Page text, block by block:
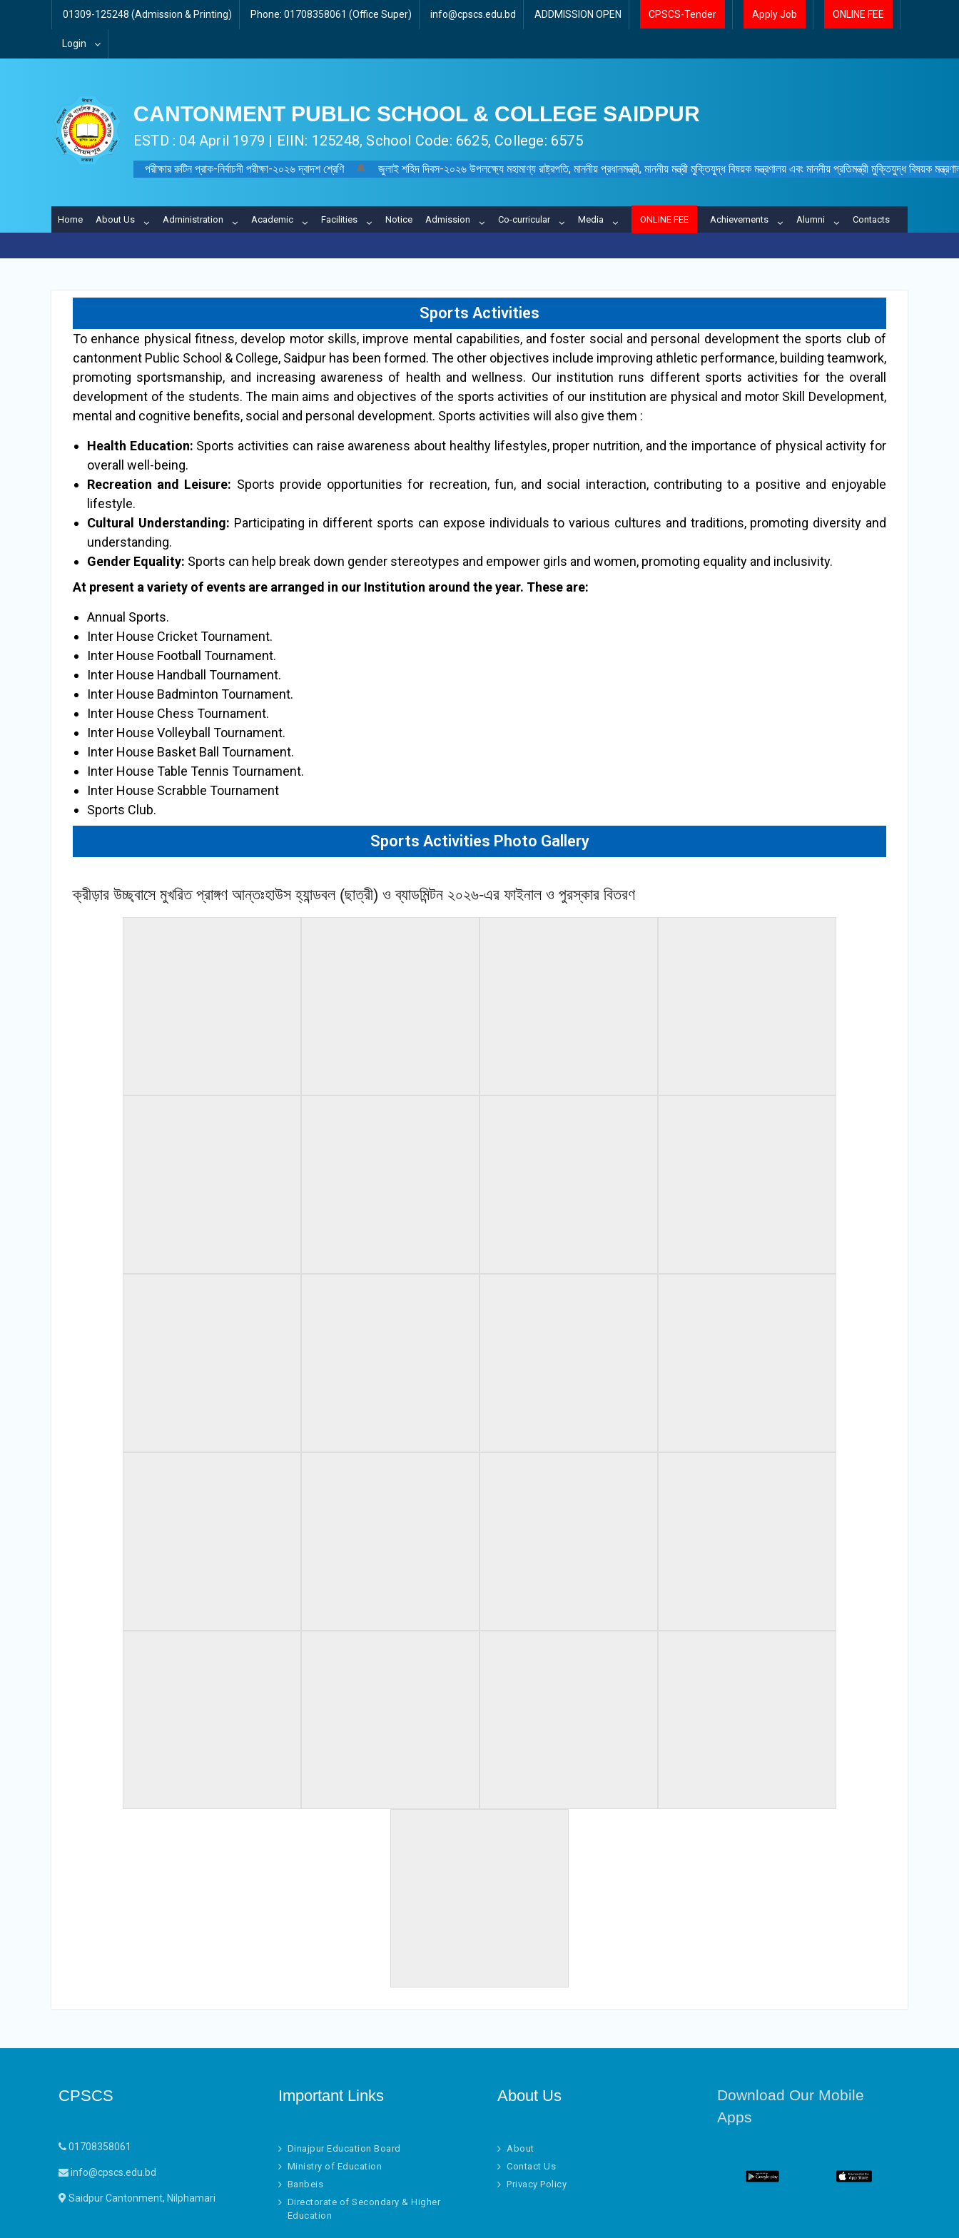
01309-125248 (Admission & Printing) Phone: 01708358061 (Office Super) info@cpscs.edu.bd ADDMISSION OPEN CPSCS-Tender Apply Job ONLINE FEE
Login
CANTONMENT PUBLIC SCHOOL & COLLEGE SAIDPUR
ESTD : 04 April 1979 | EIIN: 125248, School Code: 6625, College: 6575
পরীক্ষার রুটিন প্রাক-নির্বাচনী পরীক্ষা-২০২৬ দ্বাদশ শ্রেণি 🔔 জুলাই শহিদ দিবস-২০২৬ উপলক্ষ্যে মহামাণ্য রাষ্ট্রপতি, মাননীয় প্রধানমন্ত্রী, মাননীয় মন্ত্রী মুক্তিযুদ্ধ বিষয়ক মন্ত্রণালয় এবং মাননীয় প্রতিমন্ত্রী মুক্তিযুদ্ধ বিষয়ক
Home About Us Administration Academic Facilities Notice Admission Co-curricular Media ONLINE FEE Achievements Alumni Contacts
Sports Activities
To enhance physical fitness, develop motor skills, improve mental capabilities, and foster social and personal development the sports club of
cantonment Public School & College, Saidpur has been formed. The other objectives include improving athletic performance, building teamwork,
promoting sportsmanship, and increasing awareness of health and wellness. Our institution runs different sports activities for the overall
development of the students. The main aims and objectives of the sports activities of our institution are physical and motor Skill Development,
mental and cognitive benefits, social and personal development. Sports activities will also give them :
Health Education: Sports activities can raise awareness about healthy lifestyles, proper nutrition, and the importance of physical activity for
overall well-being.
Recreation and Leisure: Sports provide opportunities for recreation, fun, and social interaction, contributing to a positive and enjoyable
lifestyle.
Cultural Understanding: Participating in different sports can expose individuals to various cultures and traditions, promoting diversity and
understanding.
Gender Equality: Sports can help break down gender stereotypes and empower girls and women, promoting equality and inclusivity.
At present a variety of events are arranged in our Institution around the year. These are:
Annual Sports.
Inter House Cricket Tournament.
Inter House Football Tournament.
Inter House Handball Tournament.
Inter House Badminton Tournament.
Inter House Chess Tournament.
Inter House Volleyball Tournament.
Inter House Basket Ball Tournament.
Inter House Table Tennis Tournament.
Inter House Scrabble Tournament
Sports Club.
Sports Activities Photo Gallery
ক্রীড়ার উচ্ছ্বাসে মুখরিত প্রাঙ্গণ আন্তঃহাউস হ্যান্ডবল (ছাত্রী) ও ব্যাডমিন্টন ২০২৬-এর ফাইনাল ও পুরস্কার বিতরণ
CPSCS
01708358061
info@cpscs.edu.bd
Saidpur Cantonment, Nilphamari
Important Links
Dinajpur Education Board
Ministry of Education
Banbeis
Directorate of Secondary & Higher
Education
About Us
About
Contact Us
Privacy Policy
Download Our Mobile
Apps